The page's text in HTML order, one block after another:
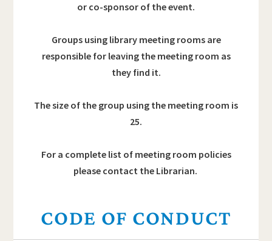
or co-sponsor of the event.
Groups using library meeting rooms are
responsible for leaving the meeting room as
they find it.
The size of the group using the meeting room is
25.
For a complete list of meeting room policies
please contact the Librarian.
CODE OF CONDUCT